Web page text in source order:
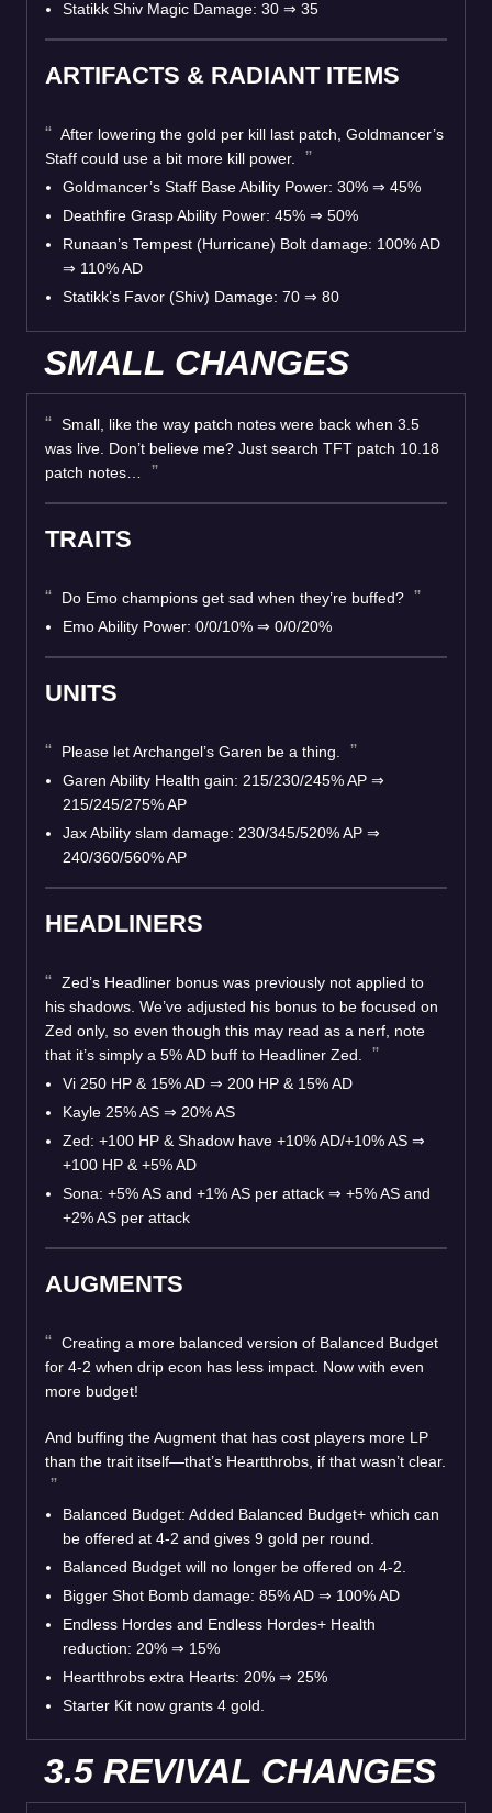
Statikk Shiv Magic Damage: 30 ⇒ 35
ARTIFACTS & RADIANT ITEMS
After lowering the gold per kill last patch, Goldmancer’s
Staff could use a bit more kill power.
Goldmancer’s Staff Base Ability Power: 30% ⇒ 45%
Deathfire Grasp Ability Power: 45% ⇒ 50%
Runaan’s Tempest (Hurricane) Bolt damage: 100% AD
⇒ 110% AD
Statikk’s Favor (Shiv) Damage: 70 ⇒ 80
SMALL CHANGES
Small, like the way patch notes were back when 3.5
was live. Don’t believe me? Just search TFT patch 10.18
patch notes…
TRAITS
Do Emo champions get sad when they’re buffed?
Emo Ability Power: 0/0/10% ⇒ 0/0/20%
UNITS
Please let Archangel’s Garen be a thing.
Garen Ability Health gain: 215/230/245% AP ⇒
215/245/275% AP
Jax Ability slam damage: 230/345/520% AP ⇒
240/360/560% AP
HEADLINERS
Zed’s Headliner bonus was previously not applied to
his shadows. We’ve adjusted his bonus to be focused on
Zed only, so even though this may read as a nerf, note
that it’s simply a 5% AD buff to Headliner Zed.
Vi 250 HP & 15% AD ⇒ 200 HP & 15% AD
Kayle 25% AS ⇒ 20% AS
Zed: +100 HP & Shadow have +10% AD/+10% AS ⇒
+100 HP & +5% AD
Sona: +5% AS and +1% AS per attack ⇒ +5% AS and
+2% AS per attack
AUGMENTS
Creating a more balanced version of Balanced Budget
for 4-2 when drip econ has less impact. Now with even
more budget!
And buffing the Augment that has cost players more LP
than the trait itself—that’s Heartthrobs, if that wasn’t clear.
Balanced Budget: Added Balanced Budget+ which can
be offered at 4-2 and gives 9 gold per round.
Balanced Budget will no longer be offered on 4-2.
Bigger Shot Bomb damage: 85% AD ⇒ 100% AD
Endless Hordes and Endless Hordes+ Health
reduction: 20% ⇒ 15%
Heartthrobs extra Hearts: 20% ⇒ 25%
Starter Kit now grants 4 gold.
3.5 REVIVAL CHANGES